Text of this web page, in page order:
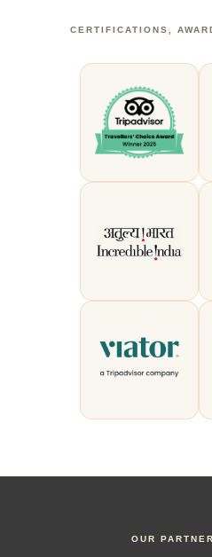
CERTIFICATIONS,
OUR